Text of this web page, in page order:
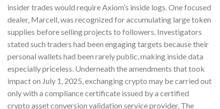
insider trades would require Axiom’s inside logs. One focused
dealer, Marcell, was recognized for accumulating large token
supplies before selling projects to followers. Investigators
stated such traders had been engaging targets because their
personal wallets had been rarely public, making inside data
especially priceless. Underneath the amendments that took
impact on July 1, 2025, exchanging crypto may be carried out
only with a compliance certificate issued by a certified
crypto asset conversion validation service provider. The